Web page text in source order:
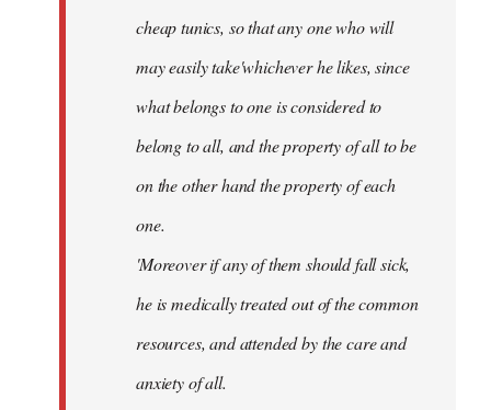
cheap tunics, so that any one who will
may easily take'whichever he likes, since
what belongs to one is considered to
belong to all, and the property of all to be
on the other hand the property of each
one.
'Moreover if any of them should fall sick,
he is medically treated out of the common
resources, and attended by the care and
anxiety of all.